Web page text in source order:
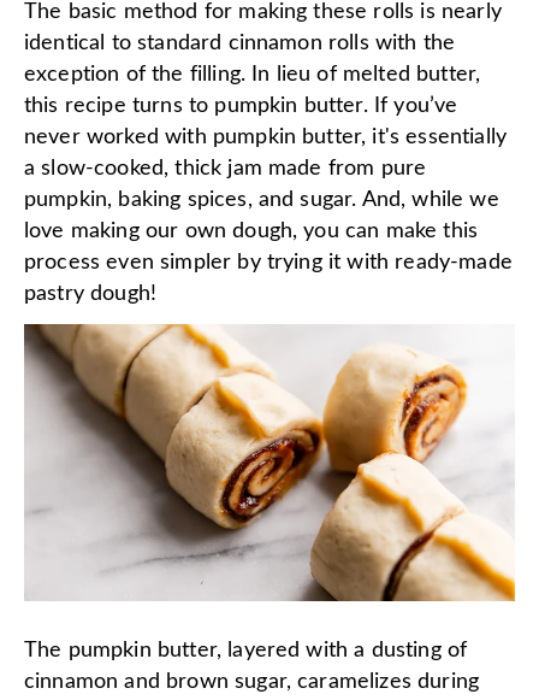
The basic method for making these rolls is nearly
identical to standard cinnamon rolls with the
exception of the filling. In lieu of melted butter,
this recipe turns to pumpkin butter. If you’ve
never worked with pumpkin butter, it's essentially
a slow-cooked, thick jam made from pure
pumpkin, baking spices, and sugar. And, while we
love making our own dough, you can make this
process even simpler by trying it with ready-made
pastry dough!
The pumpkin butter, layered with a dusting of
cinnamon and brown sugar, caramelizes during